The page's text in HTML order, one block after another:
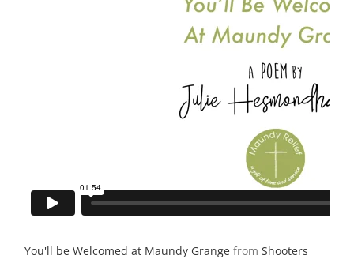
You'll be Welcomed at Maundy Grange from Shooters